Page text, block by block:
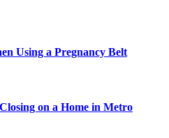
Using a Pregnancy Belt
on a Home in Metro